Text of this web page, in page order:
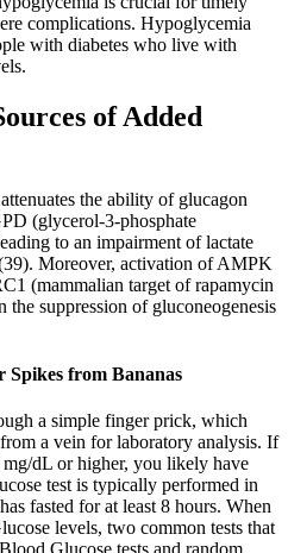
complications. Hypoglycemia
with diabetes who live with
of Added
the ability of glucagon
(glycerol-3-phosphate
to an impairment of lactate
Moreover, activation of AMPK
(mammalian target of rapamycin
suppression of gluconeogenesis
Spikes from Bananas
a simple finger prick, which
a vein for laboratory analysis. If
dL or higher, you likely have
test is typically performed in
fasted for at least 8 hours. When
levels, two common tests that
Glucose tests and random